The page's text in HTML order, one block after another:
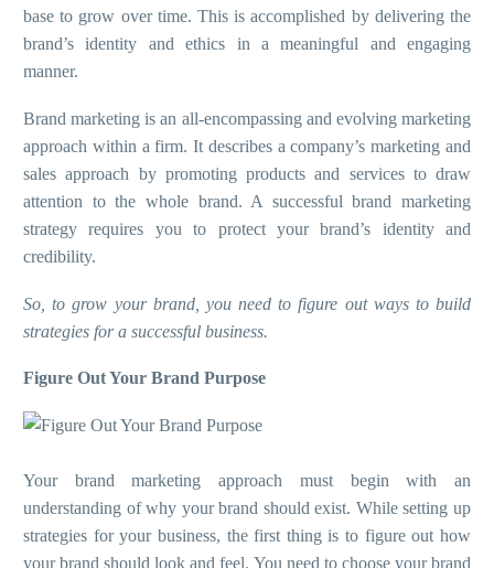
base to grow over time. This is accomplished by delivering the
brand’s identity and ethics in a meaningful and engaging
manner.
Brand marketing is an all-encompassing and evolving marketing
approach within a firm. It describes a company’s marketing and
sales approach by promoting products and services to draw
attention to the whole brand. A successful brand marketing
strategy requires you to protect your brand’s identity and
credibility.
So, to grow your brand, you need to figure out ways to build
strategies for a successful business.
Figure Out Your Brand Purpose
Your brand marketing approach must begin with an
understanding of why your brand should exist. While setting up
strategies for your business, the first thing is to figure out how
your brand should look and feel. You need to choose your brand